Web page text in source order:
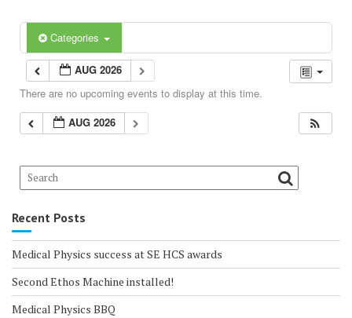
Categories
AUG 2026
There are no upcoming events to display at this time.
AUG 2026
Recent Posts
Medical Physics success at SE HCS awards
Second Ethos Machine installed!
Medical Physics BBQ